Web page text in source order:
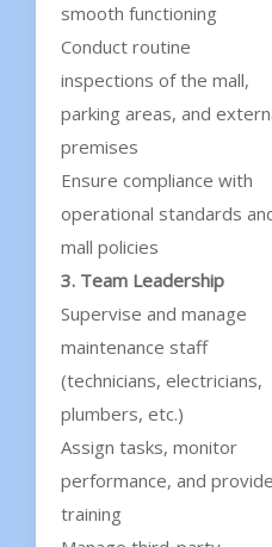
smooth functioning
Conduct routine
inspections of the mall,
parking areas, and
premises
Ensure compliance with
operational standards
mall policies
3. Team Leadership
Supervise and manage
maintenance staff
(technicians, electricians,
plumbers, etc.)
Assign tasks, monitor
performance, and provide
training